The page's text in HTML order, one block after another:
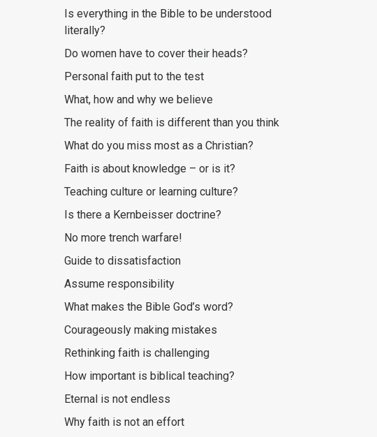
Is everything in the Bible to be understood
literally?
Do women have to cover their heads?
Personal faith put to the test
What, how and why we believe
The reality of faith is different than you think
What do you miss most as a Christian?
Faith is about knowledge – or is it?
Teaching culture or learning culture?
Is there a Kernbeisser doctrine?
No more trench warfare!
Guide to dissatisfaction
Assume responsibility
What makes the Bible God’s word?
Courageously making mistakes
Rethinking faith is challenging
How important is biblical teaching?
Eternal is not endless
Why faith is not an effort